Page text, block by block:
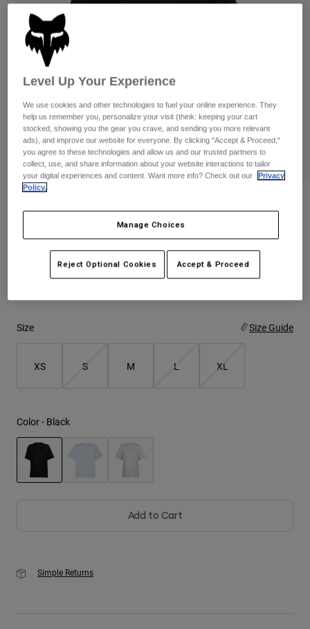
Pants
Goggles
Gloves
Jackets & Hydration Vests
Base Layers
Socks
Replacement Parts
Shorts
Pants
Jackets
Gloves
Goggles
Bottles & Hydration Packs
Socks
Replacement Parts
Pants
Shorts
Swim
Womens
Hats
Shirts
Pants
Hats
Shop All
Price reduced from
to$31.99 28% OFF
Size Size Guide
XS S M L XL
Color - Black
Add to Cart
Simple Returns
Level Up Your Experience
We use cookies and other technologies to fuel your online experience. They
help us remember you, personalize your visit (think: keeping your cart
stocked, showing you the gear you crave, and sending you more relevant
ads), and improve our website for everyone. By clicking "Accept & Proceed,"
you agree to these technologies and allow us and our trusted partners to
collect, use, and share information about your website interactions to tailor
your digital experiences and content. Want more info? Check out our
Privacy
Policy.
Manage Choices
Reject Optional Cookies Accept & Proceed